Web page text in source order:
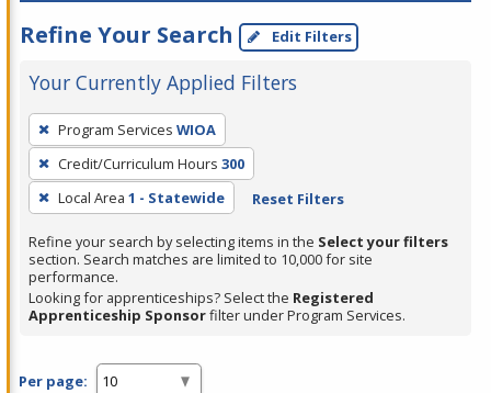
Refine Your Search Edit Filters
Your Currently Applied Filters
To
remove
a
filter,
Enter
or
Spacebar.
Program Services WIOA
Credit/Curriculum Hours 300
Local Area 1 - Statewide Reset Filters
Refine your search by selecting items in the Select your filters
section. Search matches are limited to 10,000 for site
performance.
Looking for apprenticeships? Select the Registered
Apprenticeship Sponsorfilter under Program Services.
Per page: